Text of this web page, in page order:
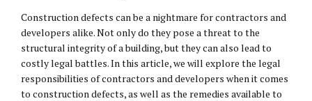
Construction defects can be a nightmare for contractors and
developers alike. Not only do they pose a threat to the
structural integrity of a building, but they can also lead to
costly legal battles. In this article, we will explore the legal
responsibilities of contractors and developers when it comes
to construction defects, as well as the remedies available to